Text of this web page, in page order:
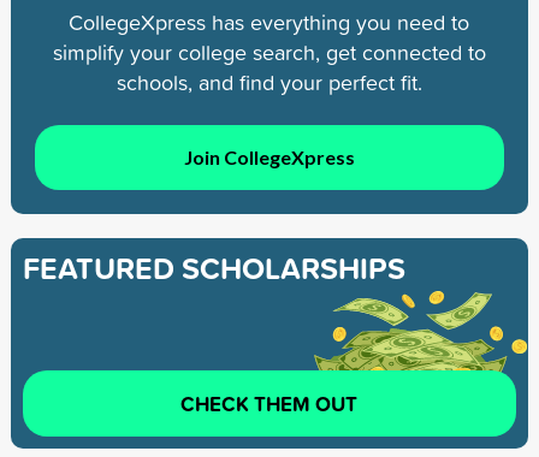
CollegeXpress has everything you need to
simplify your college search, get connected to
schools, and find your perfect fit.
Join CollegeXpress
FEATURED SCHOLARSHIPS
CHECK THEM OUT